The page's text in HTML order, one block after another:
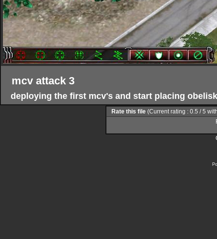
mcv attack 3
deploying the first mcv's and start placing
Rate this file (Current rating : 0.5 / 5